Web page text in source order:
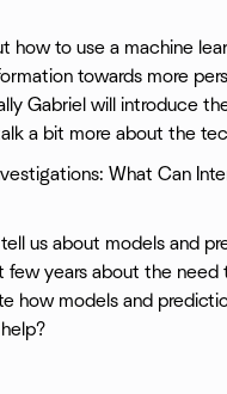
how to use a machine
towards more
Gabriel will introduce
a bit more about the
What Can
us about models and
few years about the need
how models and